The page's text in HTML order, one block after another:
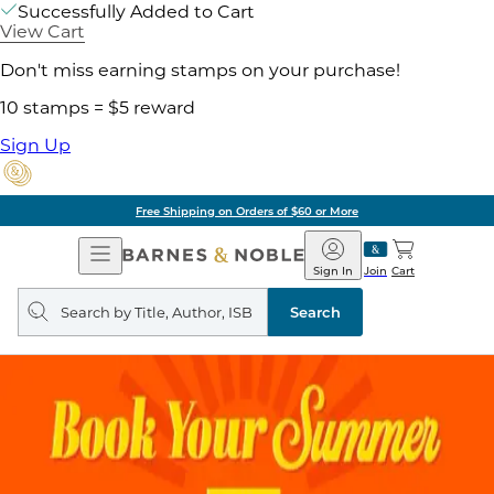
Successfully Added to Cart
View Cart
Don't miss earning stamps on your purchase!
10 stamps = $5 reward
Sign Up
Free Shipping on Orders of $60 or More
Open
Navigation
Barnes
&
Noble
Join
Sign In Cart
Search
query
Search